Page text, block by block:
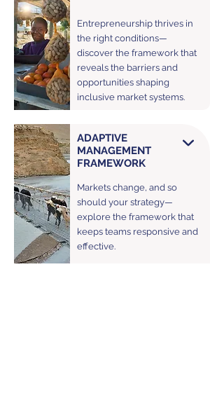
Entrepreneurship thrives in
the right conditions—
discover the framework that
reveals the barriers and
opportunities shaping
inclusive market systems.
ADAPTIVE
MANAGEMENT
FRAMEWORK
Markets change, and so
should your strategy—
explore the framework that
keeps teams responsive and
effective.